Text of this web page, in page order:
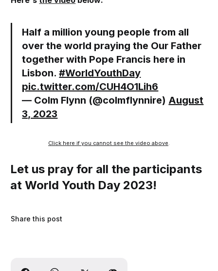
Half a million young people from all
over the world praying the Our Father
together with Pope Francis here in
Lisbon.#WorldYouthDay
pic.twitter.com/CUH4O1Lih6
— Colm Flynn (@colmflynnire) August
3, 2023
Click here if you cannot see the video above
Let us pray for all the participants
at World Youth Day 2023!
Share this post